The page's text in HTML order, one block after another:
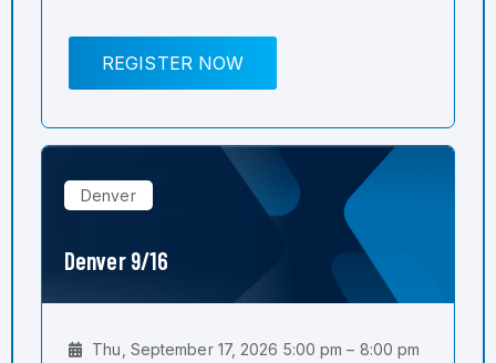
REGISTER NOW
Denver
Denver 9/16
Thu, September 17, 2026 5:00 pm – 8:00 pm